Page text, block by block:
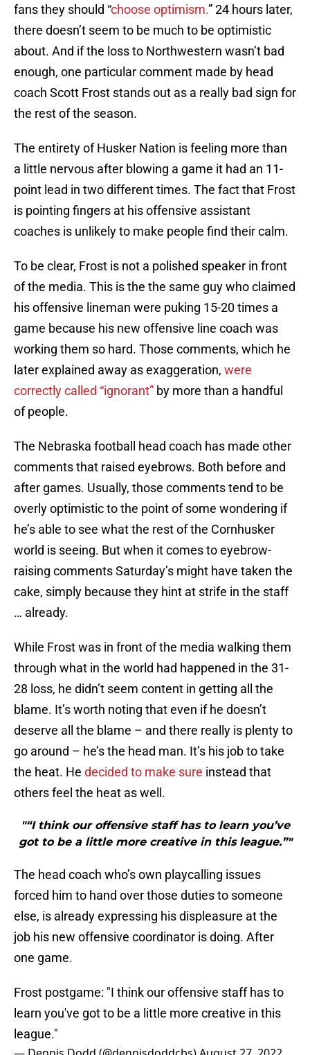
fans they should “choose optimism.” 24 hours later,
there doesn’t seem to be much to be optimistic
about. And if the loss to Northwestern wasn’t bad
enough, one particular comment made by head
coach Scott Frost stands out as a really bad sign for
the rest of the season.
The entirety of Husker Nation is feeling more than
a little nervous after blowing a game it had an 11-
point lead in two different times. The fact that Frost
is pointing fingers at his offensive assistant
coaches is unlikely to make people find their calm.
To be clear, Frost is not a polished speaker in front
of the media. This is the the same guy who claimed
his offensive lineman were puking 15-20 times a
game because his new offensive line coach was
working them so hard. Those comments, which he
later explained away as exaggeration, were
correctly called “ignorant” by more than a handful
of people.
The Nebraska football head coach has made other
comments that raised eyebrows. Both before and
after games. Usually, those comments tend to be
overly optimistic to the point of some wondering if
he’s able to see what the rest of the Cornhusker
world is seeing. But when it comes to eyebrow-
raising comments Saturday’s might have taken the
cake, simply because they hint at strife in the staff
… already.
While Frost was in front of the media walking them
through what in the world had happened in the 31-
28 loss, he didn’t seem content in getting all the
blame. It’s worth noting that even if he doesn’t
deserve all the blame – and there really is plenty to
go around – he’s the head man. It’s his job to take
the heat. He decided to make sure instead that
others feel the heat as well.
"“I think our offensive staff has to learn you’ve
got to be a little more creative in this league.”"
The head coach who’s own playcalling issues
forced him to hand over those duties to someone
else, is already expressing his displeasure at the
job his new offensive coordinator is doing. After
one game.
Frost postgame: "I think our offensive staff has to
learn you've got to be a little more creative in this
league."